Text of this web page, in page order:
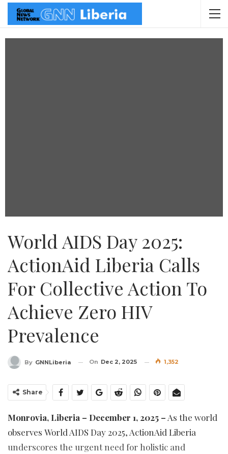
World AIDS Day 2025:
ActionAid Liberia Calls
For Collective Action To
Achieve Zero HIV
Prevalence
By GNNLiberia On Dec 2, 2025 1,352
Share
Monrovia, Liberia – December 1, 2025 – As the world
observes World AIDS Day 2025, ActionAid Liberia
underscores the urgent need for holistic and